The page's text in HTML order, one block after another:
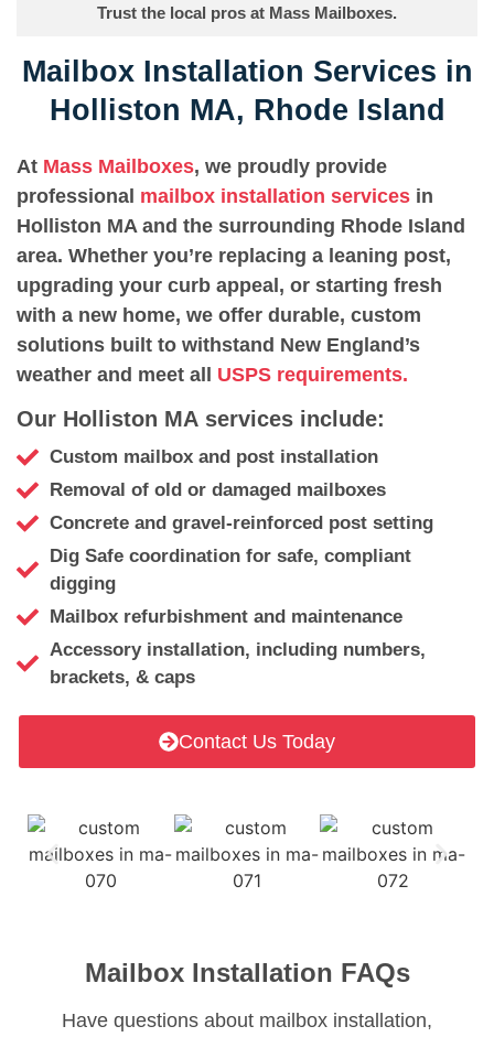
Mailbox Installation Services in
Holliston MA, Rhode Island
At Mass Mailboxes, we proudly provide
professional mailbox installation services in
Holliston MA and the surrounding Rhode Island
area. Whether you’re replacing a leaning post,
upgrading your curb appeal, or starting fresh
with a new home, we offer durable, custom
solutions built to withstand New England’s
weather and meet all USPS requirements.
Our Holliston MA services include:
Custom mailbox and post installation
Removal of old or damaged mailboxes
Concrete and gravel-reinforced post setting
Dig Safe coordination for safe, compliant
digging
Mailbox refurbishment and maintenance
Accessory installation, including numbers,
brackets, & caps
Contact Us Today
Trust the local pros at Mass Mailboxes.
Mailbox Installation FAQs
Have questions about mailbox installation,